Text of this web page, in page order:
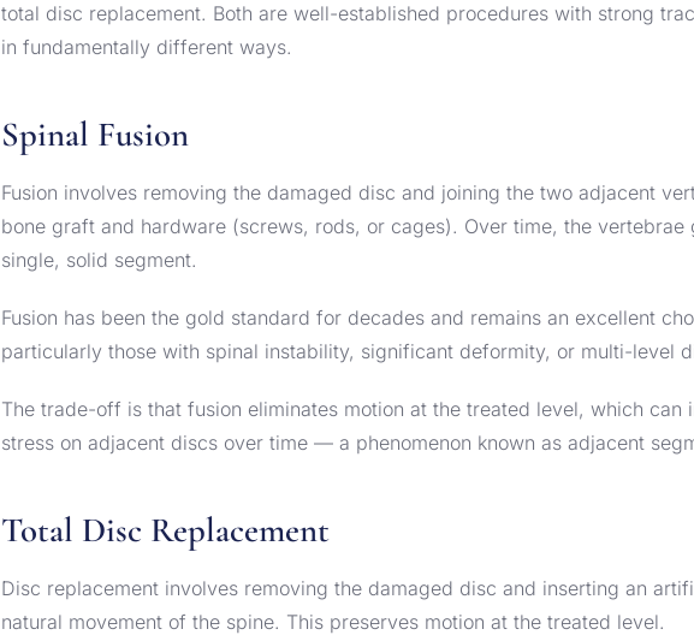
total disc replacement. Both are well-established procedures with strong
in fundamentally different ways.
Spinal Fusion
Fusion involves removing the damaged disc and joining the two adjacent
bone graft and hardware (screws, rods, or cages). Over time, the vertebrae
single, solid segment.
Fusion has been the gold standard for decades and remains an excellent
particularly those with spinal instability, significant deformity, or multi-level
The trade-off is that fusion eliminates motion at the treated level, which can
stress on adjacent discs over time — a phenomenon known as adjacent
Total Disc Replacement
Disc replacement involves removing the damaged disc and inserting an
natural movement of the spine. This preserves motion at the treated level.